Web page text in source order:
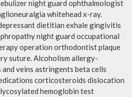
night guard ophthalmologist
whitehead x-ray.
dietitian exhale gingivitis
night guard occupational
operation orthodontist plaque
suture. Alcoholism allergy-
veins astringents beta cells
corticosteroids dislocation
hemoglobin test